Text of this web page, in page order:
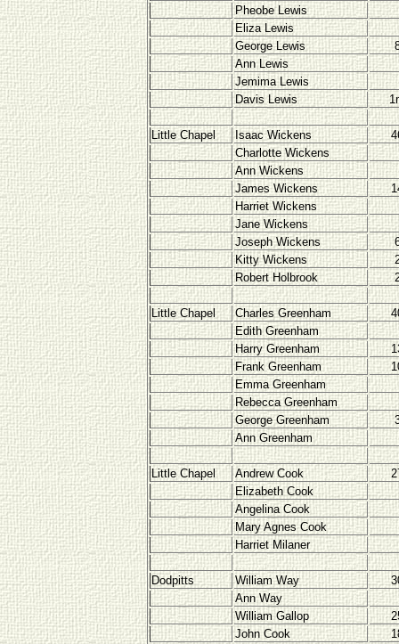
Pheobe Lewis
Eliza Lewis
George Lewis
Ann Lewis
Jemima Lewis
Davis Lewis
Little Chapel Isaac Wickens
Charlotte Wickens
Ann Wickens
James Wickens
Harriet Wickens
Jane Wickens
Joseph Wickens
Kitty Wickens
Robert Holbrook
Little Chapel Charles Greenham
Edith Greenham
Harry Greenham
Frank Greenham
Emma Greenham
Rebecca Greenham
George Greenham
Ann Greenham
Little Chapel Andrew Cook
Elizabeth Cook
Angelina Cook
Mary Agnes Cook
Harriet Milaner
Dodpitts William Way
Ann Way
William Gallop
John Cook